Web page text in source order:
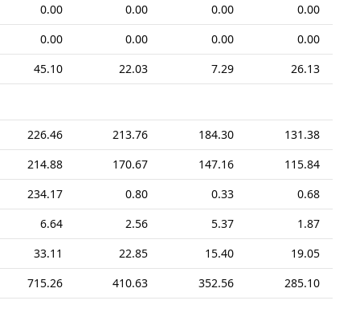
0.00 0.00 0.00
0.00
0.00 0.00 0.00
0.00
45.10 22.03 7.29 26.13
226.46 213.76 184.30
131.38
214.88 170.67 147.16
115.84
234.17 0.80 0.33
0.68
6.64 2.56 5.37
1.87
33.11 22.85 15.40
19.05
715.26 410.63 352.56 285.10